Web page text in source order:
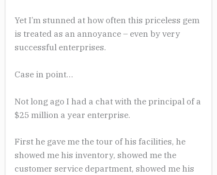
Yet I’m stunned at how often this priceless gem
is treated as an annoyance – even by very
successful enterprises.
Case in point…
Not long ago I had a chat with the principal of a
$25 million a year enterprise.
First he gave me the tour of his facilities, he
showed me his inventory, showed me the
customer service department, showed me his